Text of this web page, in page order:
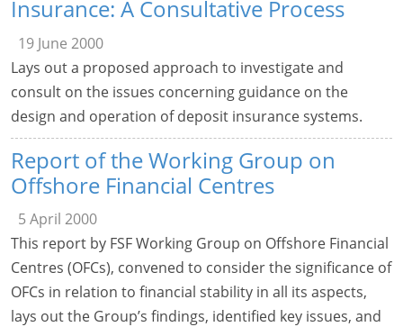
Insurance: A Consultative Process
19 June 2000
Lays out a proposed approach to investigate and
consult on the issues concerning guidance on the
design and operation of deposit insurance systems.
Report of the Working Group on
Offshore Financial Centres
5 April 2000
This report by FSF Working Group on Offshore Financial
Centres (OFCs), convened to consider the significance of
OFCs in relation to financial stability in all its aspects,
lays out the Group’s findings, identified key issues, and